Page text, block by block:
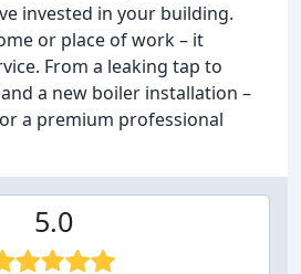
invested in your building.
or place of work – it
From a leaking tap to
a new boiler installation –
a premium professional
5.0